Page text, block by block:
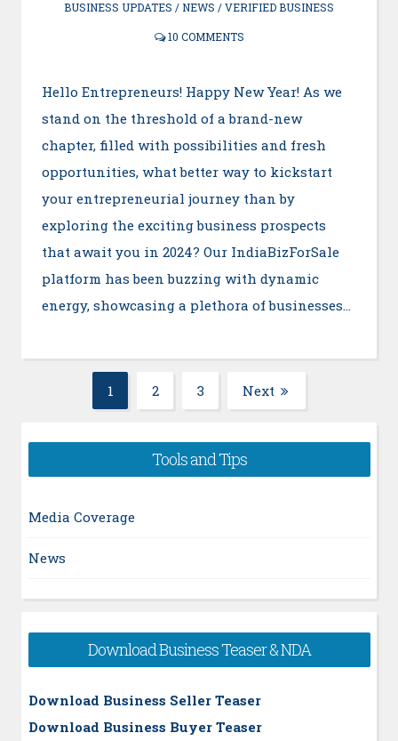
BUSINESS UPDATES /NEWS /VERIFIED BUSINESS
10 COMMENTS
Hello Entrepreneurs! Happy New Year! As we
stand on the threshold of a brand-new
chapter, filled with possibilities and fresh
opportunities, what better way to kickstart
your entrepreneurial journey than by
exploring the exciting business prospects
that await you in 2024? Our IndiaBizForSale
platform has been buzzing with dynamic
energy, showcasing a plethora of businesses…
navigation Page
1 Page
2 Page
3 Next
Tools and Tips
Media Coverage
News
Download Business Teaser & NDA
Download Business Seller Teaser
Download Business Buyer Teaser